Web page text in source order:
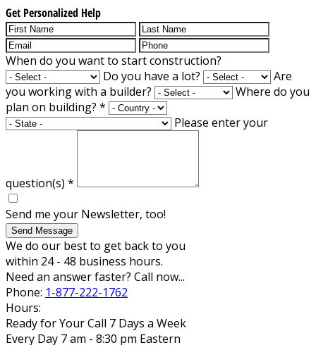
Get Personalized Help
When do you want to start construction?
Do you have a lot?
Are
you working with a builder?
Where do you
plan on building? *
Please enter your
question(s) *
Send me your Newsletter, too!
Send Message
We do our best to get back to you
within 24 - 48 business hours.
Need an answer faster? Call now...
Phone: 1-877-222-1762
Hours:
Ready for Your Call 7 Days a Week
Every Day 7 am - 8:30 pm Eastern